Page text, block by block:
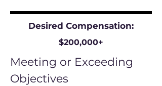
Desired Compensation:
$200,000+
Meeting or Exceeding
Objectives